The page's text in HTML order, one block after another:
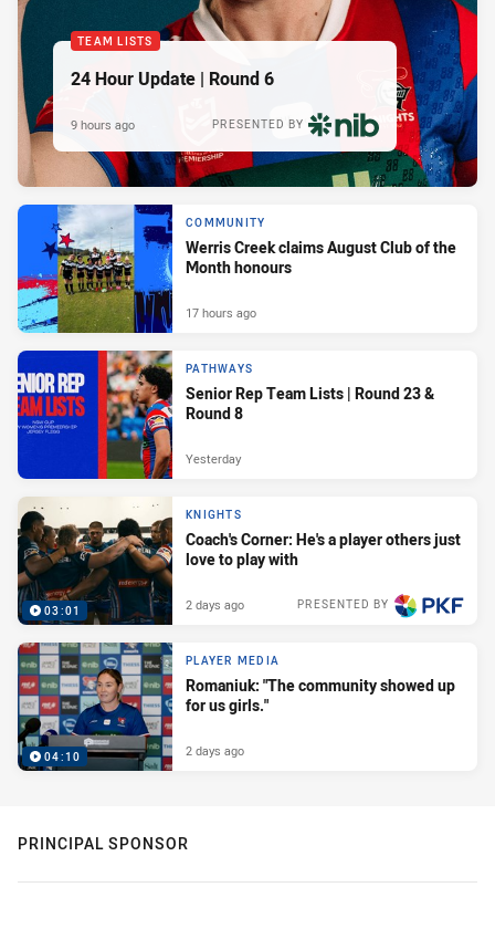
TEAM LISTS
24 Hour Update | Round 6
PRESENTED BY
9 hours ago
COMMUNITY
Werris Creek claims August Club of the
Month honours
17 hours ago
PATHWAYS
Senior Rep Team Lists | Round 23 &
Round 8
Yesterday
03:01
KNIGHTS
Coach's Corner: He's a player others just
love to play with
PRESENTED BY
2 days ago
04:10
PLAYER MEDIA
Romaniuk: "The community showed up
for us girls."
2 days ago
PRINCIPAL SPONSOR